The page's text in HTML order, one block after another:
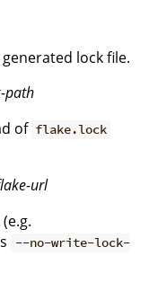
lock file.
path
of flake.lock
url
--no-write-lock-